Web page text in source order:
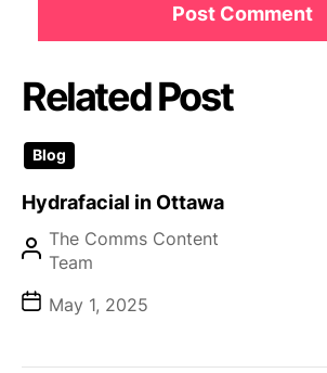
Related Post
Blog
Hydrafacial in Ottawa
The Comms Content
Team
May 1, 2025